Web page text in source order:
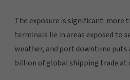
The exposure is significant: more
terminals lie in areas exposed to
weather, and port downtime puts
billion of global shipping trade at